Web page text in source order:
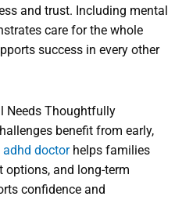
and trust. Including mental
care for the whole
success in every other
Needs Thoughtfully
benefit from early,
adhd doctorhelps families
options, and long-term
confidence and